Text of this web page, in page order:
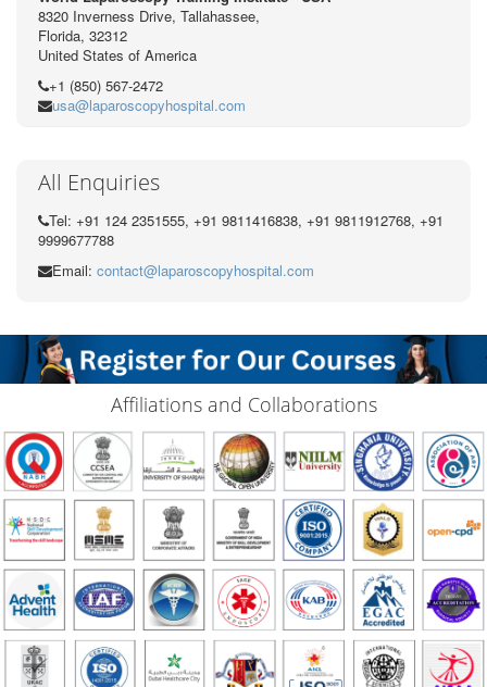
8320 Inverness Drive, Tallahassee,
Florida, 32312
United States of America
+1 (850) 567-2472
usa@laparoscopyhospital.com
All Enquiries
Tel: +91 124 2351555, +91 9811416838, +91 9811912768, +91
9999677788
Email: contact@laparoscopyhospital.com
Affiliations and Collaborations